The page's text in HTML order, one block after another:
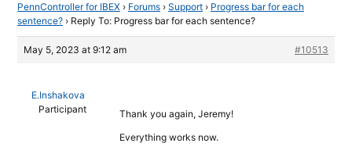
PennController for IBEX › Forums › Support › Progress bar for each
sentence? › Reply To: Progress bar for each sentence?
May 5, 2023 at 9:12 am #10513
E.Inshakova
Participant
Thank you again, Jeremy!
Everything works now.